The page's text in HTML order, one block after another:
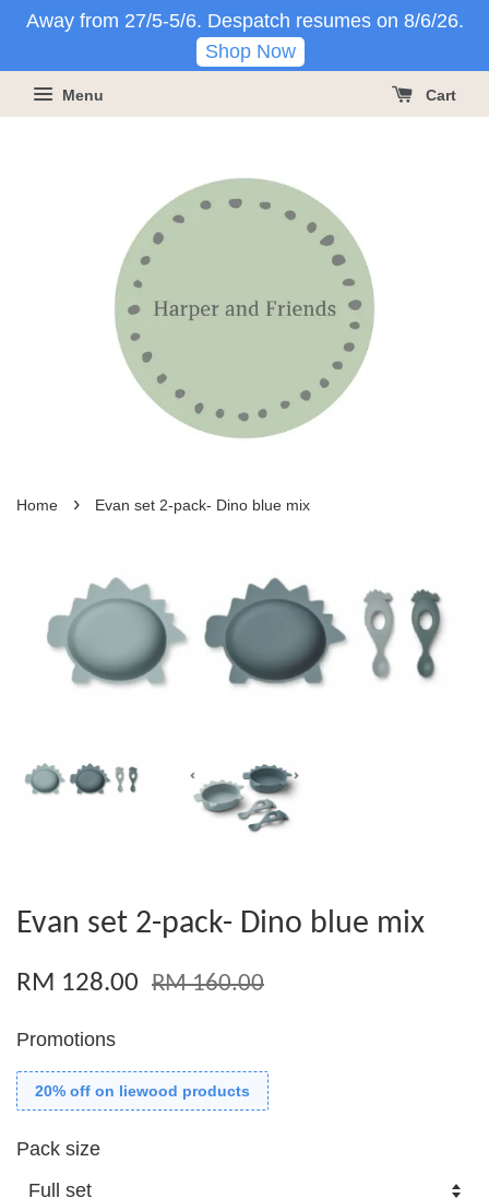
Away from 27/5-5/6. Despatch resumes on 8/6/26.
Shop Now
Menu Cart
Home › Evan set 2-pack- Dino blue mix
Evan set 2-pack- Dino blue mix
RM 128.00 RM 160.00
Promotions
20% off on liewood products
Pack size